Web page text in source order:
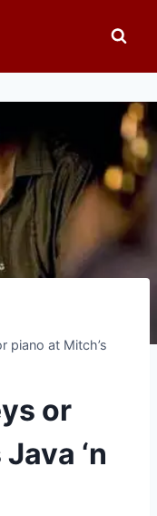
piano at Mitch’s
or
‘n